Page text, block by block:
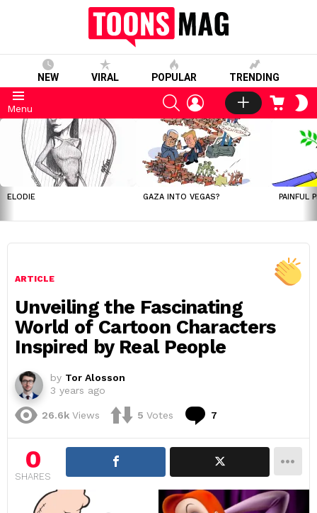
NEW VIRAL POPULAR TRENDING
Menu
SEARCHLOGIN CART
LATEST
STORIES
ELODIE GAZA INTO VEGAS? PAINFUL
ARTICLE
Unveiling the Fascinating
World of Cartoon Characters
Inspired by Real People
by Tor Alosson
3 years ago
26.6k Views 5 Votes 7
0
SHARES